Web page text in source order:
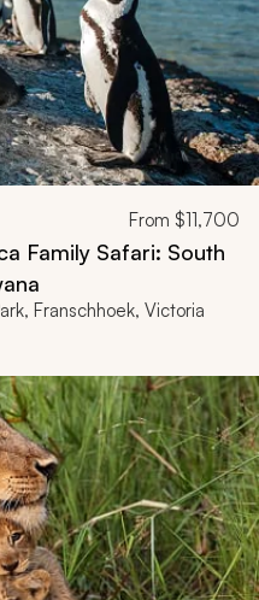
From $11,700
Family Safari: South
Franschhoek, Victoria